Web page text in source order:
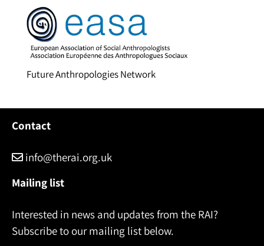
Future Anthropologies Network
Contact
info@therai.org.uk
Mailing list
Interested in news and updates from the RAI?
Subscribe to our mailing list below.